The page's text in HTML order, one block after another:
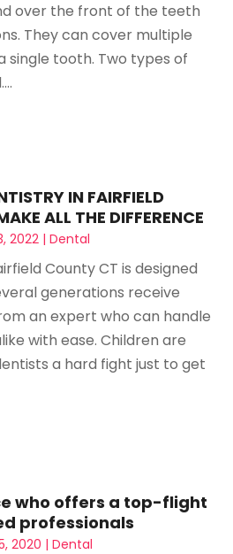
over the front of the teeth
They can cover multiple
single tooth. Two types of
IN FAIRFIELD
ALL THE DIFFERENCE
2022 |Dental
County CT is designed
generations receive
an expert who can handle
with ease. Children are
a hard fight just to get
who offers a top-flight
professionals
2020 |Dental